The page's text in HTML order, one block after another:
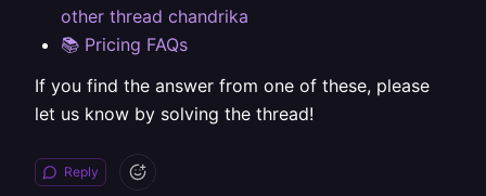
other thread chandrika
📚 Pricing FAQs
If you find the answer from one of these, please
let us know by solving the thread!
Reply